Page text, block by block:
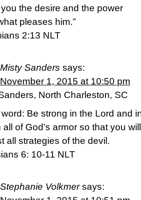
the desire and the power
pleases him.”
2:13 NLT
Misty Sanders says:
November 1, 2015 at 10:50 pm
North Charleston, SC
Be strong in the Lord and
all of God’s armor so that you
all strategies of the devil.
6: 10-11 NLT
Stephanie Volkmer says: